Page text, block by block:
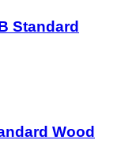
Standard
Wood